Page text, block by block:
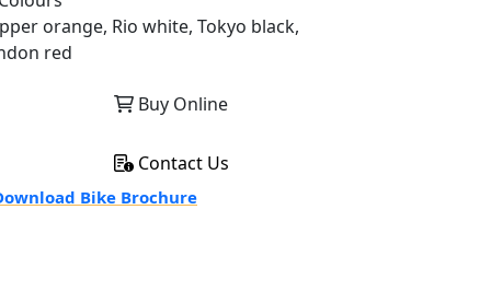
orange, Rio white, Tokyo black,
red
Buy Online
Contact Us
Bike Brochure